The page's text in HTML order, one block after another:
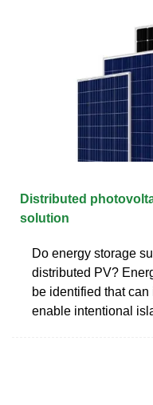
Distributed
solution
Do energy storage
distributed PV?
be identified that
enable intentional